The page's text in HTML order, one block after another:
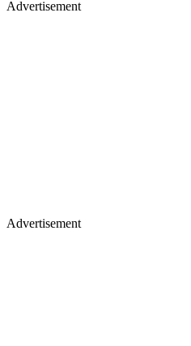
Advertisement
Advertisement